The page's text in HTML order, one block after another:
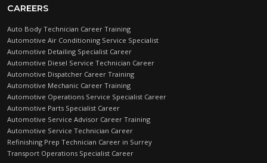
CAREERS
Auto Body Technician Career Training
Automotive Air Conditioning Service Specialist
Automotive Detailing Specialist Career
Automotive Diesel Service Technician Career
Automotive Dispatcher Career Training
Automotive Mechanic Career Training
Automotive Operations Service Specialist Career
Automotive Parts Specialist Career
Automotive Service Advisor Career Training
Automotive Service Technician Career
Refinishing Prep Technician Career in Surrey
Transport Operations Specialist Career